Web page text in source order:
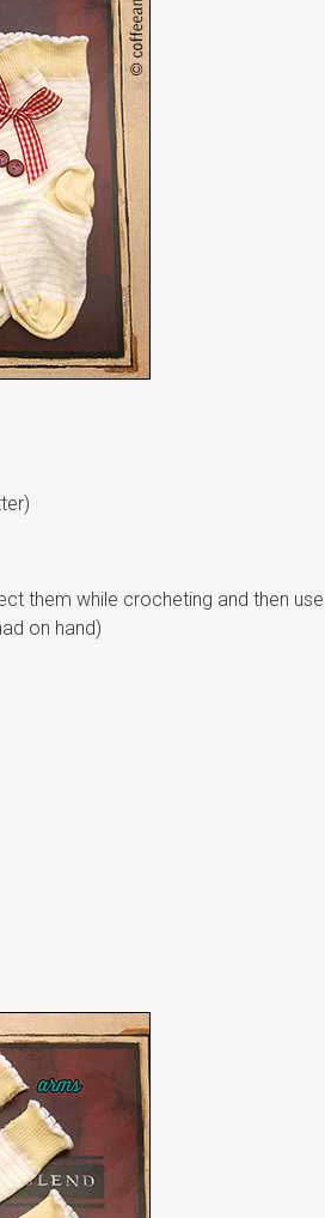
them while crocheting and then use
on hand)